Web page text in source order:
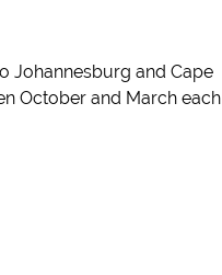
Johannesburg and Cape
October and March each